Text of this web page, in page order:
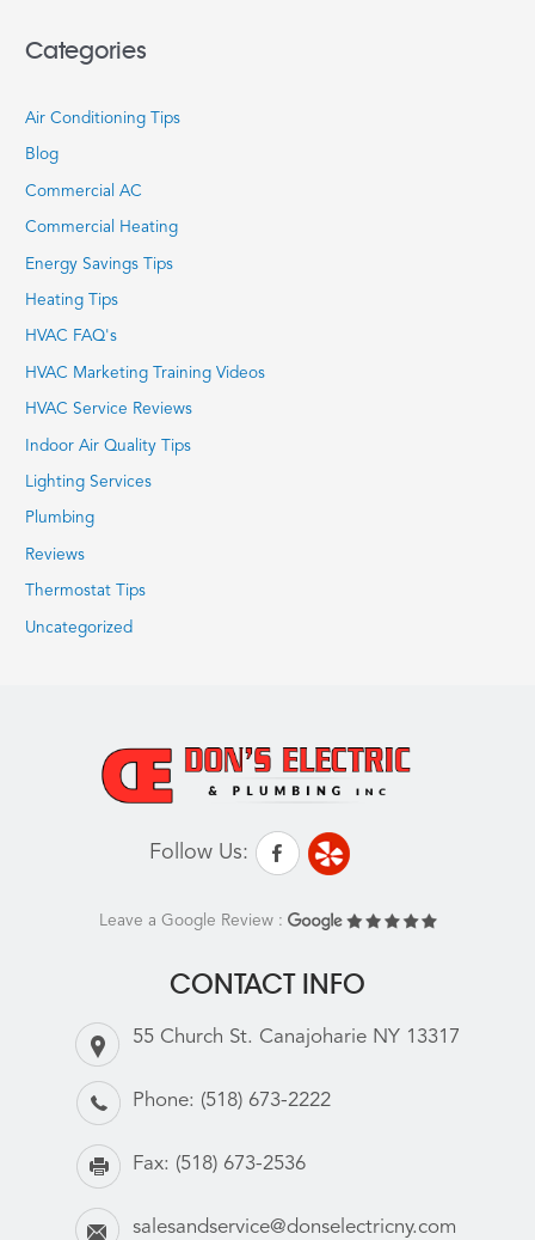
Categories
Air Conditioning Tips
Blog
Commercial AC
Commercial Heating
Energy Savings Tips
Heating Tips
HVAC FAQ's
HVAC Marketing Training Videos
HVAC Service Reviews
Indoor Air Quality Tips
Lighting Services
Plumbing
Reviews
Thermostat Tips
Uncategorized
Follow Us:
Leave a Google Review :
CONTACT INFO
55 Church St. Canajoharie NY 13317
Phone: (518) 673-2222
Fax: (518) 673-2536
salesandservice@donselectricny.com